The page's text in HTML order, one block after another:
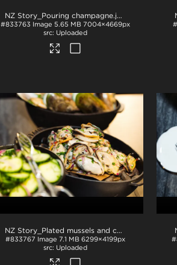
NZ Story_Pouring champagne.jpg
#833763 Image 5.65 MB 7004×4669px
Uploaded
NZ Story_Plated mussels and cucumber
#833767 Image 7.1 MB 6299×4199px
Uploaded